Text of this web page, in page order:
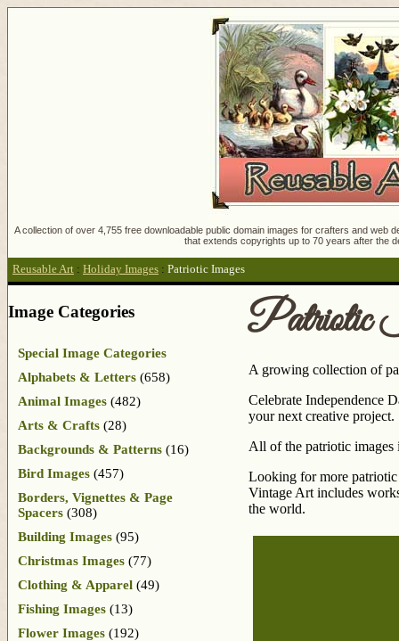
A collection of over 4,755 free downloadable public domain images for crafters and
that extends copyrights up to 70 years after the
Reusable Art : Holiday Images : Patriotic Images
Patriotic
A growing collection of
Celebrate Independence
your next creative project.
All of the patriotic
Looking for more
Vintage Art includes
the world.
Image Categories
Special Image Categories
Alphabets & Letters (658)
Animal Images (482)
Arts & Crafts (28)
Backgrounds & Patterns (16)
Bird Images (457)
Borders, Vignettes & Page
Spacers (308)
Building Images (95)
Christmas Images (77)
Clothing & Apparel (49)
Fishing Images (13)
Flower Images (192)